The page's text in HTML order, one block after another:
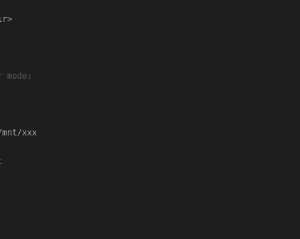
xxx